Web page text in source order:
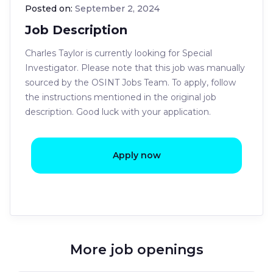
Job Description
Posted on: September 2, 2024
Charles Taylor is currently looking for Special
Investigator. Please note that this job was manually
sourced by the OSINT Jobs Team. To apply, follow
the instructions mentioned in the original job
description. Good luck with your application.
Apply now
More job openings